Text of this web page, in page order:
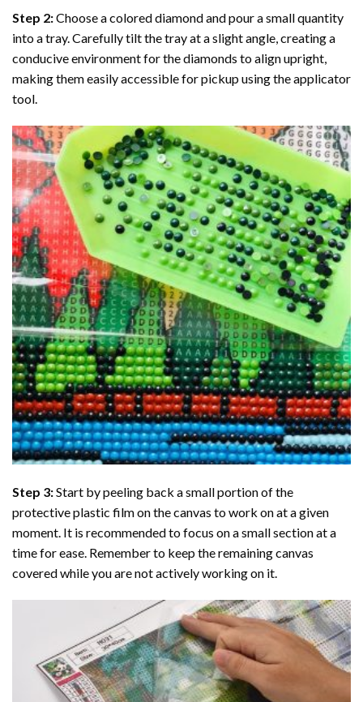
Step 2:Choose a colored diamond and pour a small quantity
into a tray. Carefully tilt the tray at a slight angle, creating a
conducive environment for the diamonds to align upright,
making them easily accessible for pickup using the applicator
tool.
Step 3:Start by peeling back a small portion of the
protective plastic film on the canvas to work on at a given
moment. It is recommended to focus on a small section at a
time for ease. Remember to keep the remaining canvas
covered while you are not actively working on it.